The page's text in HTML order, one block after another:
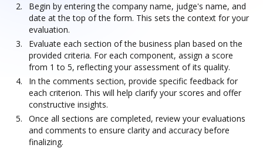
Begin by entering the company name, judge's name, and
date at the top of the form. This sets the context for your
evaluation.
Evaluate each section of the business plan based on the
provided criteria. For each component, assign a score
from 1 to 5, reflecting your assessment of its quality.
In the comments section, provide specific feedback for
each criterion. This will help clarify your scores and offer
constructive insights.
Once all sections are completed, review your evaluations
and comments to ensure clarity and accuracy before
finalizing.